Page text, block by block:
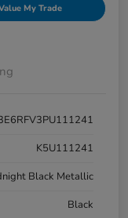
My Trade
K5U111241
Black Metallic
Black